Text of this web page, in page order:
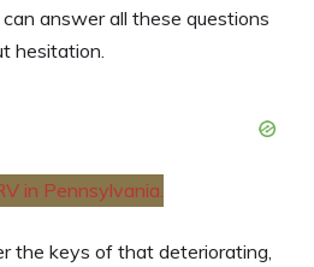
I can answer all these questions
hesitation.
the keys of that deteriorating,